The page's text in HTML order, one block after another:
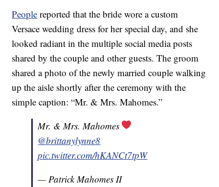
People reported that the bride wore a custom
Versace wedding dress for her special day, and she
looked radiant in the multiple social media posts
shared by the couple and other guests. The groom
shared a photo of the newly married couple walking
up the aisle shortly after the ceremony with the
simple caption: “Mr. & Mrs. Mahomes.”
Mr. & Mrs. Mahomes
@brittanylynne8
pic.twitter.com/hKANCt7tpW
— Patrick Mahomes II